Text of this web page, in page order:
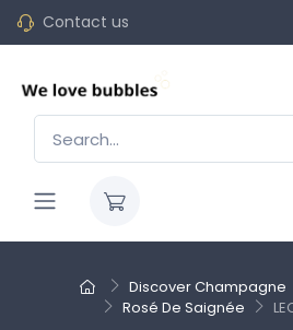
Contact us
Discover Champagne
Rosé De Saignée